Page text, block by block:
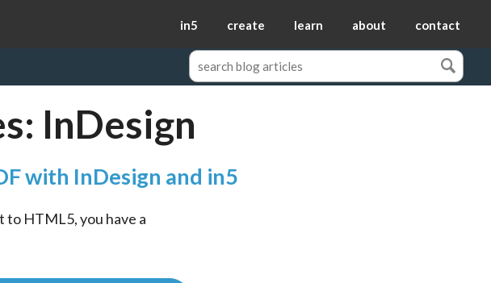
in5 create learn about contact
InDesign
with InDesign and in5
to HTML5, you have a